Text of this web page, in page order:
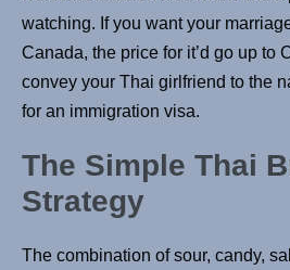
watching. If you want your
Canada, the price for it’d go up to
convey your Thai girlfriend to the
for an immigration visa.
The Simple Thai
Strategy
The combination of sour, candy,